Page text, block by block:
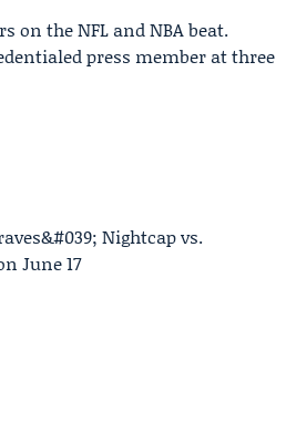
on the NFL and NBA beat.
press member at three